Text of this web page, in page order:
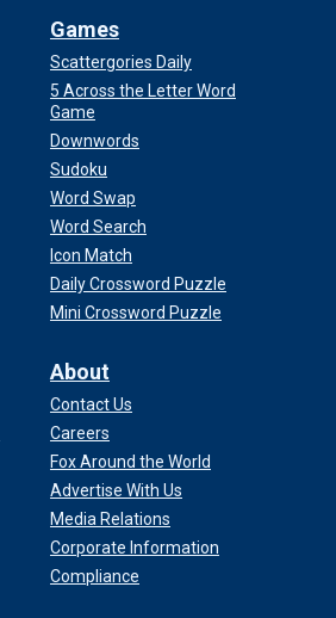
Games
Scattergories Daily
5 Across the Letter Word
Game
Downwords
Sudoku
Word Swap
Word Search
Icon Match
Daily Crossword Puzzle
Mini Crossword Puzzle
About
Contact Us
Careers
Fox Around the World
Advertise With Us
Media Relations
Corporate Information
Compliance